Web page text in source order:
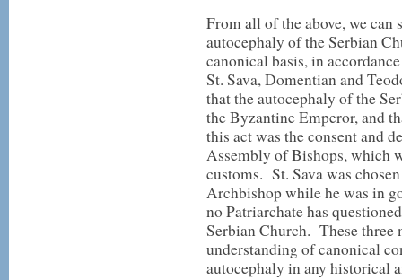
From all of the above, we can
autocephaly of the Serbian
canonical basis, in
St. Sava, Domentian and
that the autocephaly of the
the Byzantine Emperor, and
this act was the consent and
Assembly of Bishops, which
customs. St. Sava was
Archbishop while he was in
no Patriarchate has
Serbian Church. These three
understanding of canonical
autocephaly in any historical